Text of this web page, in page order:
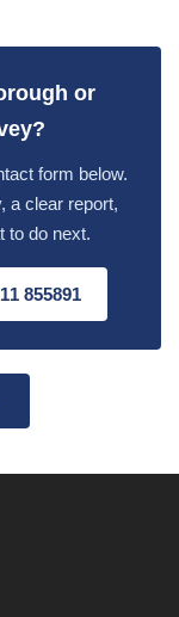
or
form below.
a clear report,
to do next.
855891